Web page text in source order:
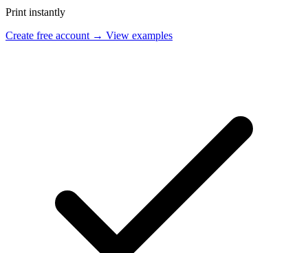
Print instantly
Create free account → View examples